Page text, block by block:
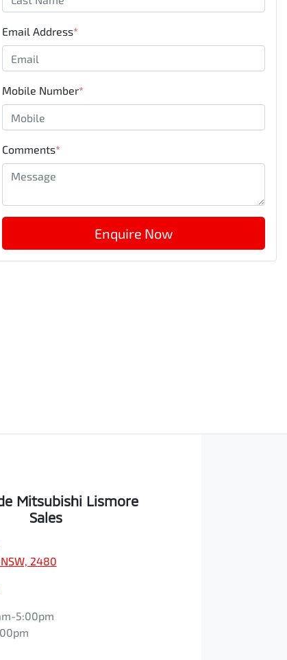
Email Address*
Mobile Number*
Comments*
Enquire Now
Mitsubishi Lismore
Sales
2480
5:00pm